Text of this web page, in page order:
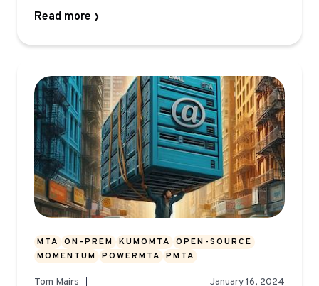
Read more
MTA ON-PREM KUMOMTA
OPEN-SOURCE
MOMENTUM
POWERMTA PMTA
Tom Mairs January 16, 2024